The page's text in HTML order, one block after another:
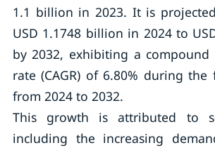
1.1 billion in 2023. It is
USD 1.1748 billion in 2024 to
by 2032, exhibiting a
rate (CAGR) of 6.80% during the
from 2024 to 2032.
This growth is attributed to
including the increasing